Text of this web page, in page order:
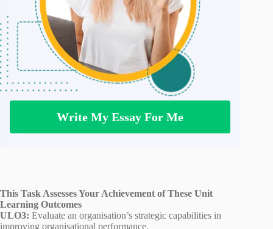
Write My Essay For Me
This Task Assesses Your Achievement of These Unit
Learning Outcomes
ULO3: Evaluate an organisation’s strategic capabilities in
improving organisational performance.